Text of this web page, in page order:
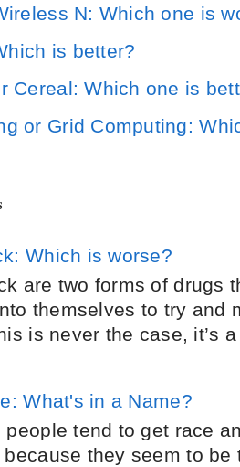
N: Which one is
is better?
Cereal: Which one is
or Grid Computing:
Which is worse?
are two forms of drugs
themselves to try and
is never the case, it’s
What's in a Name?
people tend to get race
they seem to